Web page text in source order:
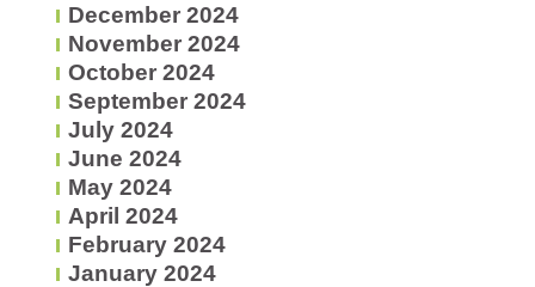
December 2024
November 2024
October 2024
September 2024
July 2024
June 2024
May 2024
April 2024
February 2024
January 2024